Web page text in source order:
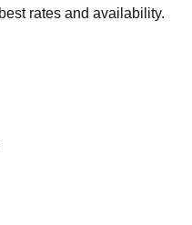
rates and availability.